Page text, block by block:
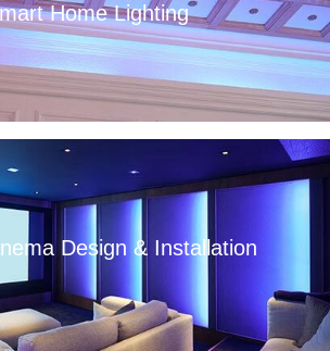
Home Lighting
Read More
Design & Installation
Read More